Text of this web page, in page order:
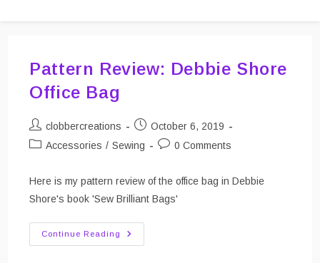
Pattern Review: Debbie Shore
Office Bag
Post
author:
clobbercreations
Post
published:
October 6, 2019
PostAccessories / Sewing
Post0 Comments
Here is my pattern review of the office bag in Debbie
Shore's book 'Sew Brilliant Bags'
Continue Reading
Pattern
Review: